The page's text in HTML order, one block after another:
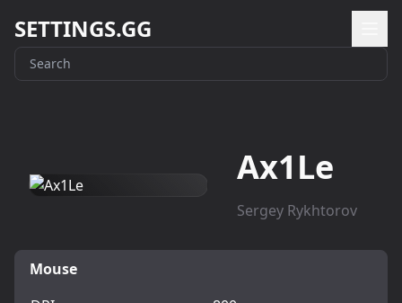
SETTINGS.GG
Ax1Le
Sergey Rykhtorov
Mouse